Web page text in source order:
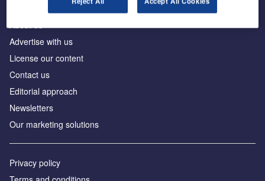
Advertise with us
License our content
Contact us
Editorial approach
Newsletters
Our marketing solutions
Privacy policy